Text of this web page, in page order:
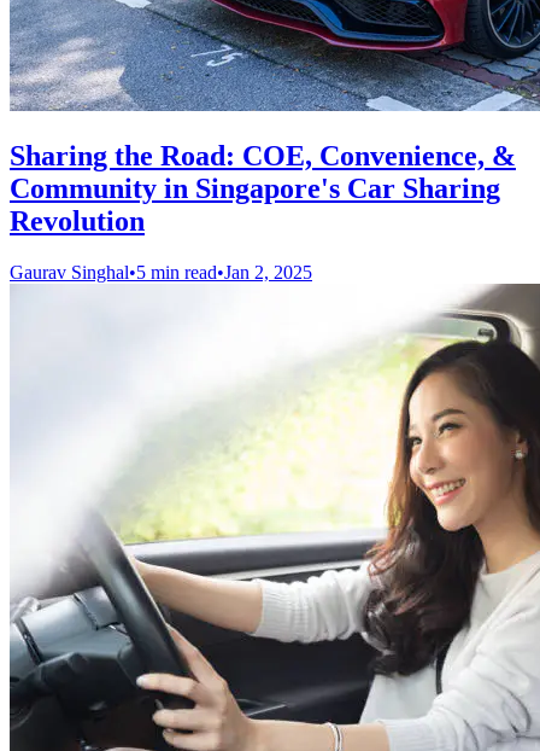
Sharing the Road: COE, Convenience, &
Community in Singapore's Car Sharing
Revolution
Gaurav Singhal•5 min read•Jan 2, 2025